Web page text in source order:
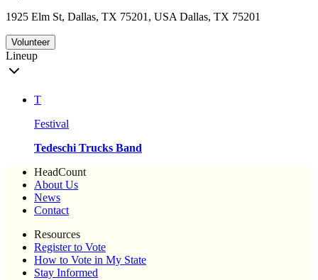
1925 Elm St, Dallas, TX 75201, USA Dallas, TX 75201
Volunteer
Lineup
T
Festival
Tedeschi Trucks Band
HeadCount
About Us
News
Contact
Resources
Register to Vote
How to Vote in My State
Stay Informed